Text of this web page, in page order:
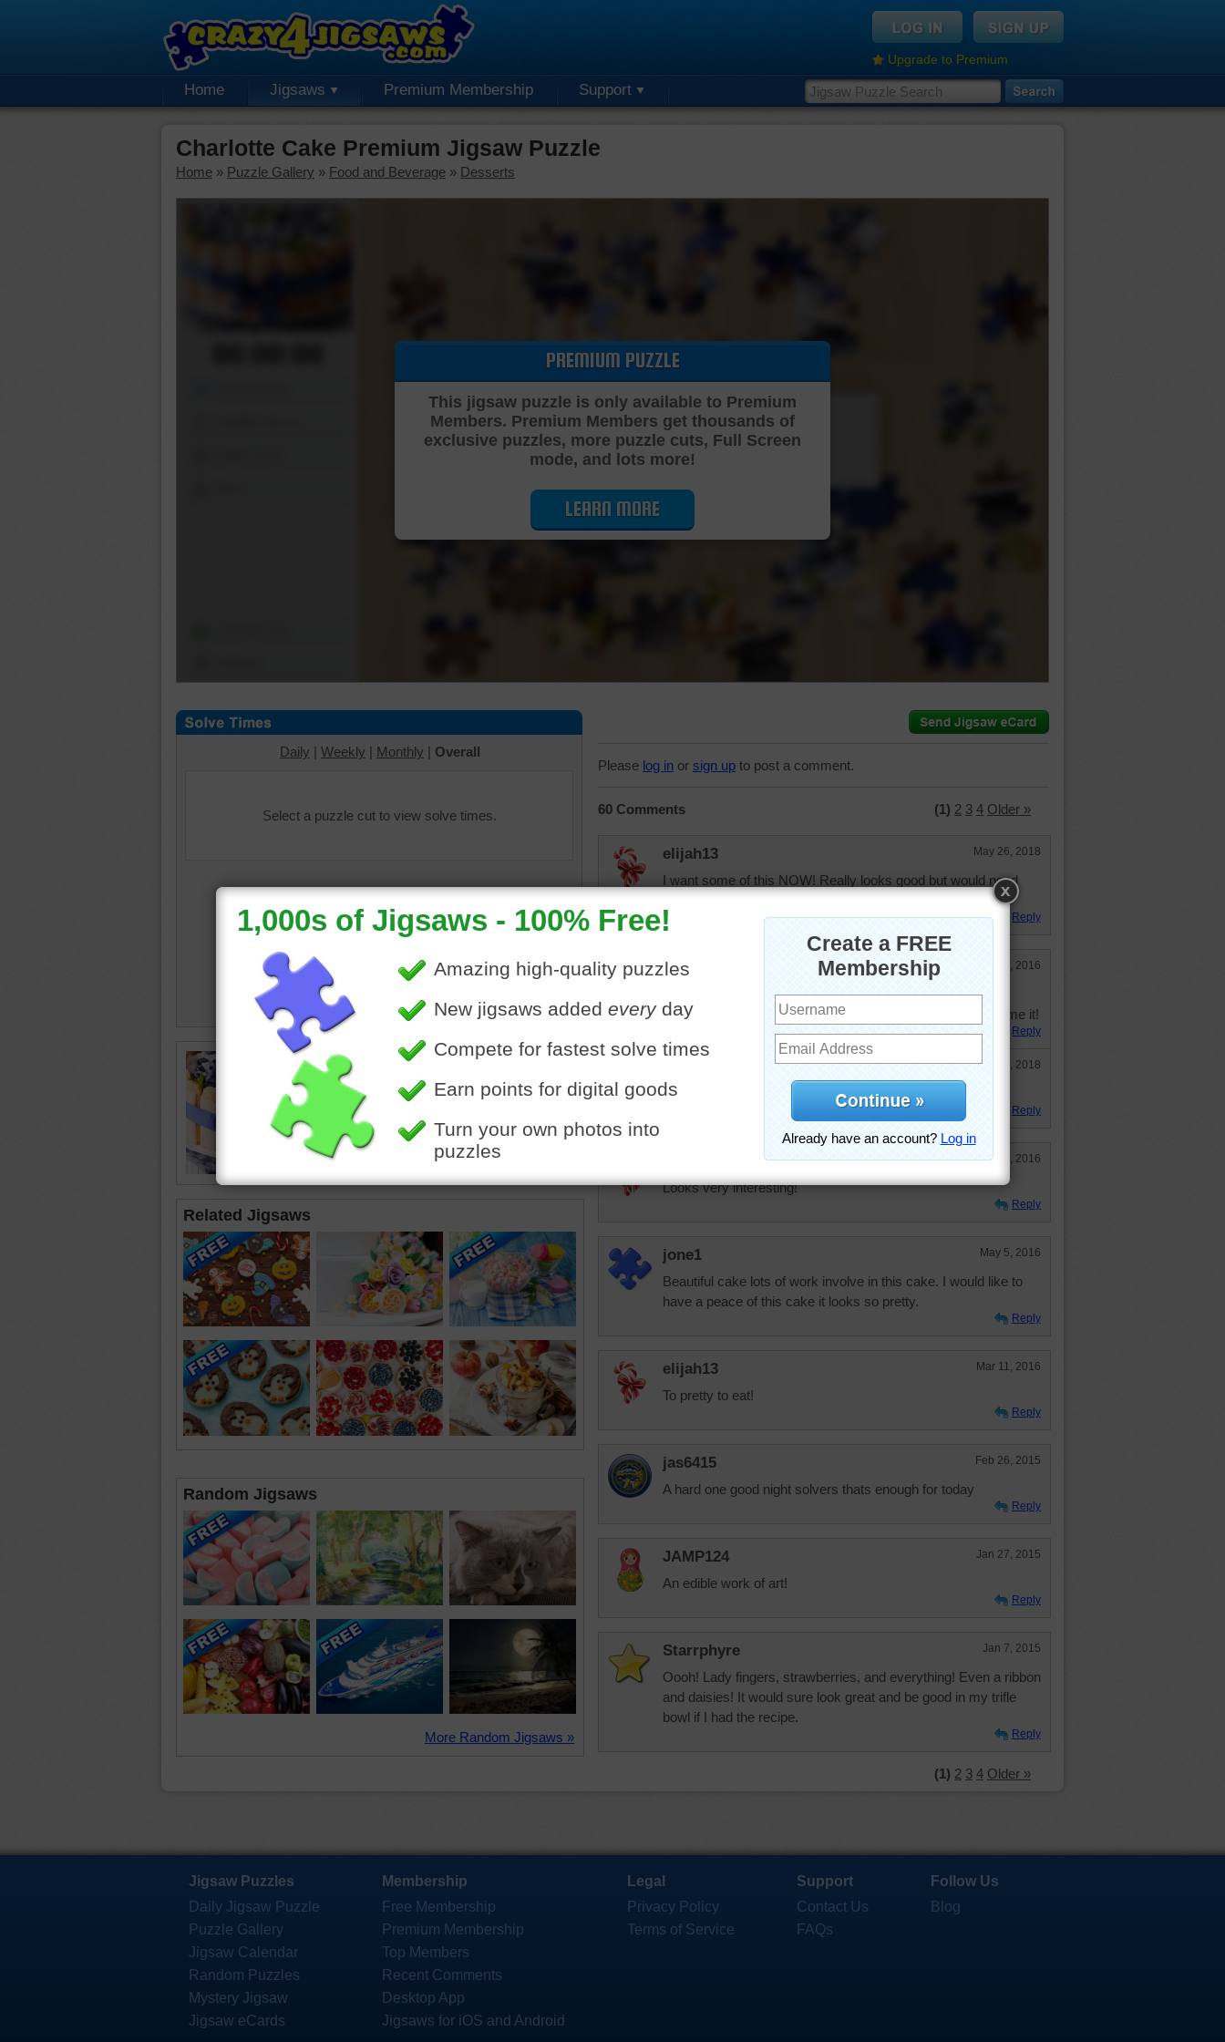
Upgrade to Premium
Home Jigsaws Premium Membership Support
Charlotte Cake Premium Jigsaw Puzzle
Home » Puzzle Gallery » Food and Beverage » Desserts
Cutting Jigsaw Puzzle…
PREMIUM PUZZLE
This jigsaw puzzle is only available to Premium
Members. Premium Members get thousands of
exclusive puzzles, more puzzle cuts, Full Screen
mode, and lots more!
LEARN MORE
Daily | Weekly | Monthly | Overall
Select a puzzle cut to view solve times.
Jigsaw puzzle online of a tasty
Charlotte cake. Biscuits line a cake
mold filled with blueberries and
whipped cream then tied with a
ribbon.
dessert
Related Jigsaws
Random Jigsaws
More Random Jigsaws »
Please log in or sign up to post a comment.
60 Comments (1) 2 3 4 Older »
elijah13 May 26, 2018
I want some of this NOW! Really looks good but would need
Reply
JAMP124 Aug 25, 2016
You might need four hands to assemble this cake.
But lots of people would be ready and willing to help consume it!
Reply
May 26, 2018
Reply
Aug 28, 2016
Looks very interesting!
Reply
jone1 May 5, 2016
Beautiful cake lots of work involve in this cake. I would like to
have a peace of this cake it looks so pretty.
Reply
elijah13 Mar 11, 2016
To pretty to eat!
Reply
jas6415 Feb 26, 2015
A hard one good night solvers thats enough for today
Reply
JAMP124 Jan 27, 2015
An edible work of art!
Reply
Starrphyre Jan 7, 2015
Oooh! Lady fingers, strawberries, and everything! Even a ribbon
and daisies! It would sure look great and be good in my trifle
bowl if I had the recipe.
Reply
(1) 2 3 4 Older »
Jigsaw Puzzles
Daily Jigsaw Puzzle
Puzzle Gallery
Jigsaw Calendar
Random Puzzles
Mystery Jigsaw
Jigsaw eCards
Membership
Free Membership
Premium Membership
Top Members
Recent Comments
Desktop App
Jigsaws for iOS and Android
Legal
Privacy Policy
Terms of Service
Support
Contact Us
FAQs
Follow Us
Blog